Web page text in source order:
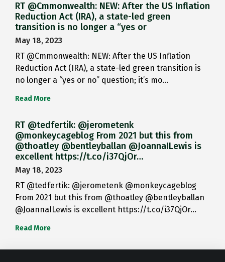
RT @Cmmonwealth: NEW: After the US Inflation
Reduction Act (IRA), a state-led green
transition is no longer a “yes or
May 18, 2023
RT @Cmmonwealth: NEW: After the US Inflation
Reduction Act (IRA), a state-led green transition is
no longer a “yes or no” question; it’s mo…
Read More
RT @tedfertik: @jerometenk
@monkeycageblog From 2021 but this from
@thoatley @bentleyballan @JoannaILewis is
excellent https://t.co/i37QjOr…
May 18, 2023
RT @tedfertik: @jerometenk @monkeycageblog
From 2021 but this from @thoatley @bentleyballan
@JoannaILewis is excellent https://t.co/i37QjOr…
Read More